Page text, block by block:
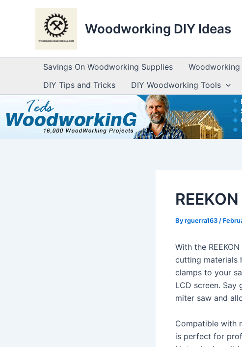
Woodworking DIY Ideas
Savings On Woodworking Supplies Woodworking
DIY Tips and Tricks
DIY Woodworking Tools
Byrguerra163 /
With the
cutting materials
clamps to your
LCD screen.
miter saw and
Compatible with
is perfect for